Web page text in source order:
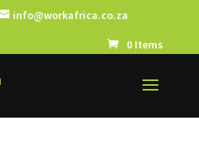
info@workafrica.co.za
0 Items